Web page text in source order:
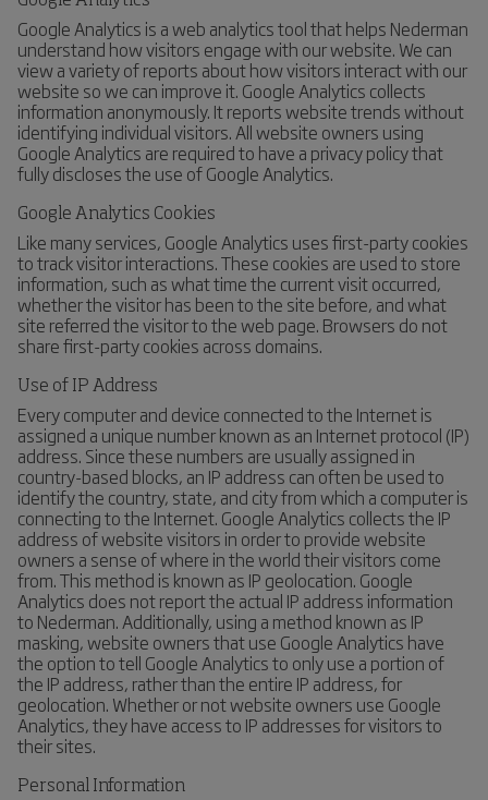
Google Analytics is a web analytics tool that helps Nederman
understand how visitors engage with our website. We can
view a variety of reports about how visitors interact with our
website so we can improve it. Google Analytics collects
information anonymously. It reports website trends without
identifying individual visitors. All website owners using
Google Analytics are required to have a privacy policy that
fully discloses the use of Google Analytics.
Google Analytics Cookies
Like many services, Google Analytics uses first-party cookies
to track visitor interactions. These cookies are used to store
information, such as what time the current visit occurred,
whether the visitor has been to the site before, and what
site referred the visitor to the web page. Browsers do not
share first-party cookies across domains.
Use of IP Address
Every computer and device connected to the Internet is
assigned a unique number known as an Internet protocol (IP)
address. Since these numbers are usually assigned in
country-based blocks, an IP address can often be used to
identify the country, state, and city from which a computer is
connecting to the Internet. Google Analytics collects the IP
address of website visitors in order to provide website
owners a sense of where in the world their visitors come
from. This method is known as IP geolocation. Google
Analytics does not report the actual IP address information
to Nederman. Additionally, using a method known as IP
masking, website owners that use Google Analytics have
the option to tell Google Analytics to only use a portion of
the IP address, rather than the entire IP address, for
geolocation. Whether or not website owners use Google
Analytics, they have access to IP addresses for visitors to
their sites.
Personal Information